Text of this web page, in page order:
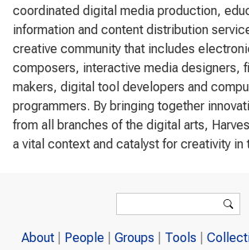
coordinated digital media production,
information and content distribution
creative community that includes
composers, interactive media designers,
makers, digital tool developers and
programmers. By bringing together
from all branches of the digital arts,
a vital context and catalyst for creativity in
Search
About People Groups Tools